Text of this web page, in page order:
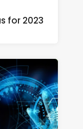
for 2023